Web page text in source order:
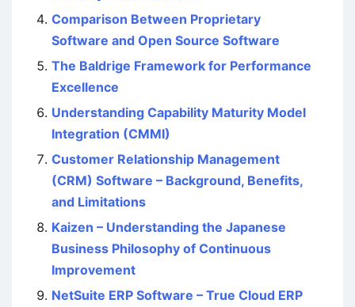
Comparison Between Proprietary
Software and Open Source Software
The Baldrige Framework for Performance
Excellence
Understanding Capability Maturity Model
Integration (CMMI)
Customer Relationship Management
(CRM) Software – Background, Benefits,
and Limitations
Kaizen – Understanding the Japanese
Business Philosophy of Continuous
Improvement
NetSuite ERP Software – True Cloud ERP